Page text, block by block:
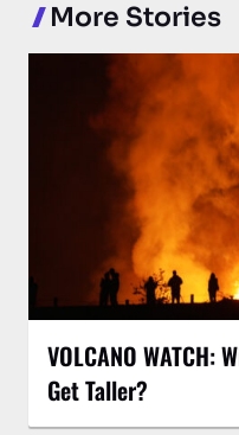
More Stories
VOLCANO WATCH:
Get Taller?